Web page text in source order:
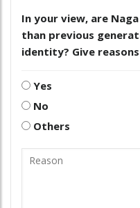
In your view, are
than previous
identity? Give reasons
Yes
No
Others